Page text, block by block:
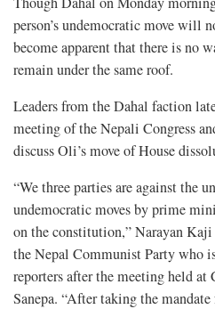
person’s undemocratic move will
become apparent that there is no
remain under the same roof.
Leaders from the Dahal faction
meeting of the Nepali Congress
discuss Oli’s move of House
“We three parties are against the
undemocratic moves by prime
on the constitution,” Narayan Kaji
the Nepal Communist Party who
reporters after the meeting held at
Sanepa. “After taking the